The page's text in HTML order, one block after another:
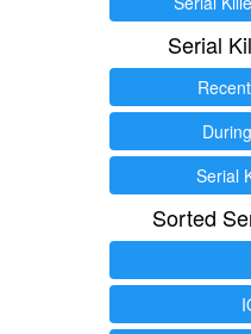
Serial
Serial
Sorted